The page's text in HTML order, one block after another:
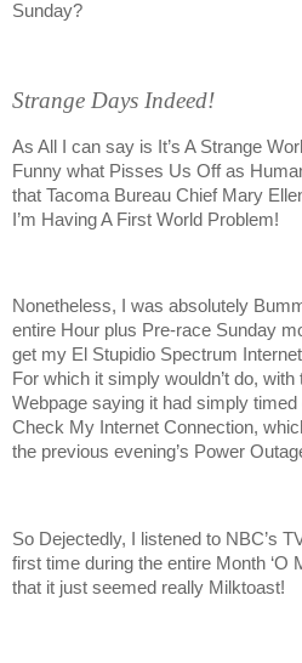
Sunday?
Strange Days Indeed!
As All I can say is It’s A Strange
Funny what Pisses Us Off as
that Tacoma Bureau Chief Mary
I’m Having A First World Problem!
Nonetheless, I was absolutely
entire Hour plus Pre-race Sunday
get my El Stupidio Spectrum
For which it simply wouldn’t do,
Webpage saying it had simply
Check My Internet Connection,
the previous evening’s Power
So Dejectedly, I listened to NBC’s
first time during the entire Month ‘O
that it just seemed really Milktoast!